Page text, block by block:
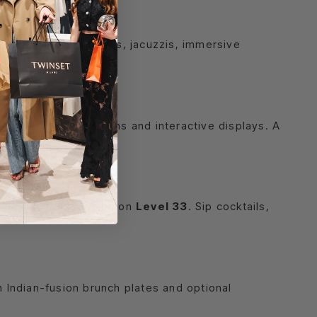
steam rooms, jacuzzis, immersive
festive break.
optical illusions and interactive displays. A
poolside lounging on Level 33 . Sip cocktails,
Indian-fusion brunch plates and optional